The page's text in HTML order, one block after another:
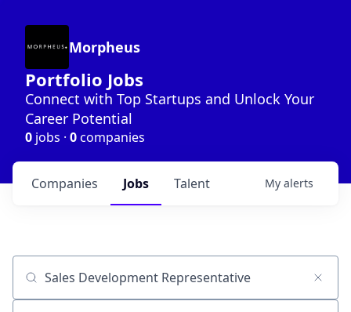
Morpheus
Portfolio Jobs
Connect with Top Startups and Unlock Your
Career Potential
0 jobs · 0companies
Jobs
Companies Talent My alerts
Job title, company or keyword